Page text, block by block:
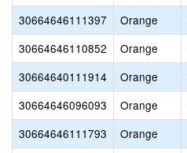
30664646111397
Orange
30664646110852
Orange
30664640111914
Orange
30664646096093
Orange
30664646111793
Orange